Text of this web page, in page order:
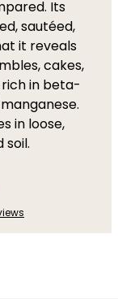
Its
sautéed,
it reveals
cakes,
in beta-
in loose,
soil.